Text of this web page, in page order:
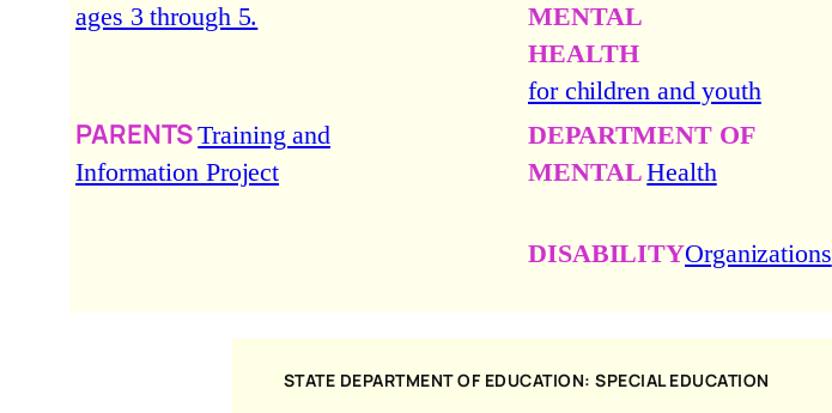
ages 3 through 5.
MENTAL
HEALTH
for children and youth
PARENTSTraining and
Information Project
DEPARTMENT OF
MENTALHealth
DISABILITYOrganizations
STATE DEPARTMENT OF EDUCATION: SPECIAL EDUCATION